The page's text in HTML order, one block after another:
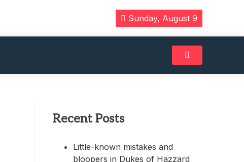
Sunday, August 9
Recent Posts
Little-known mistakes and
bloopers in Dukes of Hazzard